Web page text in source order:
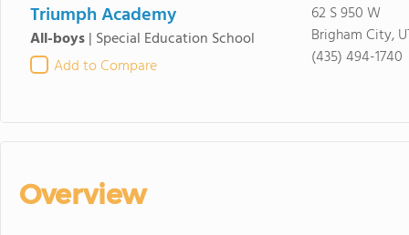
Triumph Academy
All-boys| Special Education School
Add to Compare
62 S 950 W
Brigham City,
(435) 494-1740
Overview